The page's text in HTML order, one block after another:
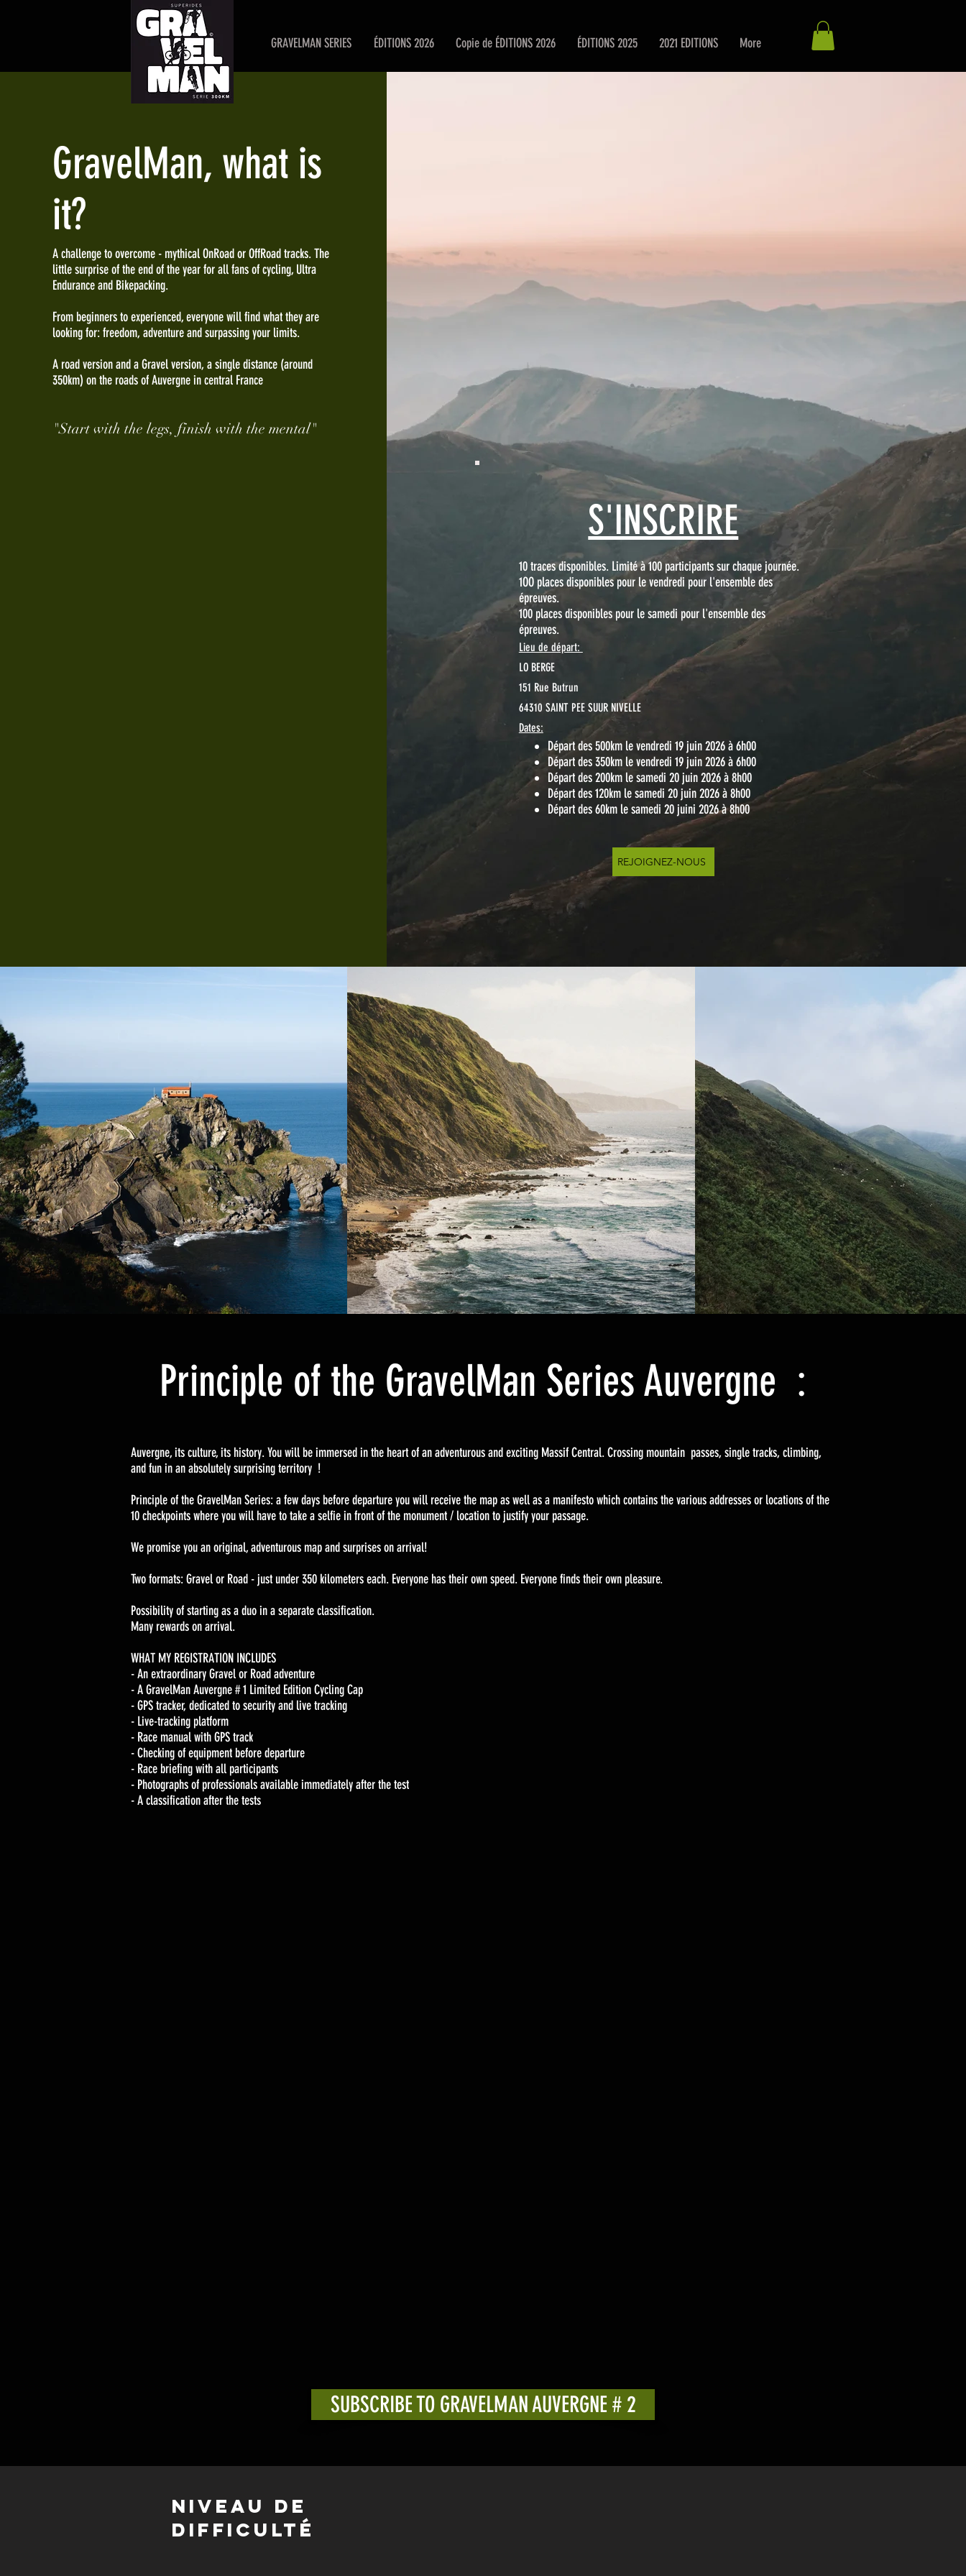
GRAVELMAN SERIES ÉDITIONS 2026 Copie de ÉDITIONS 2026 ÉDITIONS 2025 2021 EDITIONS More
GravelMan, what is
it?
A challenge to overcome - mythical OnRoad or OffRoad tracks. The
little surprise of the end of the year for all fans of cycling, Ultra
Endurance and Bikepacking.
From beginners to experienced, everyone will find what they are
looking for: freedom, adventure and surpassing your limits.
A road version and a Gravel version, a single distance (around
350km) on the roads of Auvergne in central France
"Start with the legs, finish with the mental"
S'INSCRIRE
10 traces disponibles. Limité à 100 participants sur chaque journée.
1OO places disponibles pour le vendredi pour l'ensemble des
épreuves.
100 places disponibles pour le samedi pour l'ensemble des
épreuves.
Lieu de départ:
LO BERGE
151 Rue Butrun
64310 SAINT PEE SUUR NIVELLE
Dates:
Départ des 500km le vendredi 19 juin 2026 à 6h00
Départ des 350km le vendredi 19 juin 2026 à 6h00
Départ des 200km le samedi 20 juin 2026 à 8h00
Départ des 120km le samedi 20 juin 2026 à 8h00
Départ des 60km le samedi 20 juini 2026 à 8h00
REJOIGNEZ-NOUS
Niveau de
difficulté
Principle of the GravelMan Series Auvergne :
Auvergne, its culture, its history. You will be immersed in the heart of an adventurous and exciting Massif Central. Crossing mountain passes, single tracks, climbing,
and fun in an absolutely surprising territory !
Principle of the GravelMan Series: a few days before departure you will receive the map as well as a manifesto which contains the various addresses or locations of the
10 checkpoints where you will have to take a selfie in front of the monument / location to justify your passage.
We promise you an original, adventurous map and surprises on arrival!
Two formats: Gravel or Road - just under 350 kilometers each. Everyone has their own speed. Everyone finds their own pleasure.
Possibility of starting as a duo in a separate classification.
Many rewards on arrival.
WHAT MY REGISTRATION INCLUDES
- An extraordinary Gravel or Road adventure
- A GravelMan Auvergne # 1 Limited Edition Cycling Cap
- GPS tracker, dedicated to security and live tracking
- Live-tracking platform
- Race manual with GPS track
- Checking of equipment before departure
- Race briefing with all participants
- Photographs of professionals available immediately after the test
- A classification after the tests
SUBSCRIBE TO GRAVELMAN AUVERGNE # 2